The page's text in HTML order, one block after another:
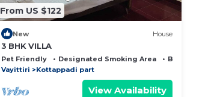
From US $122
New House
3 BHK VILLA
Pet Friendly Designated Smoking Area
Bedding/
Vayittiri
Kottappadi part
View Availability